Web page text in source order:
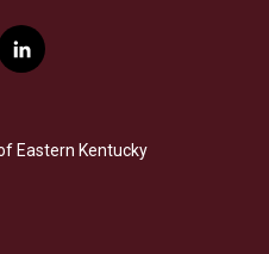
l
i
e
d
Eastern Kentucky